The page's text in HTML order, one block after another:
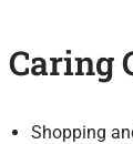
Caring
Shopping